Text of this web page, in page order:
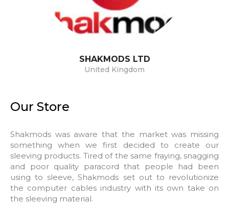
SHAKMODS LTD
United Kingdom
Our Store
Shakmods was aware that the market was missing
something when we first decided to create our
sleeving products. Tired of the same fraying, snagging
and poor quality paracord that people had been
using to sleeve, Shakmods set out to revolutionize
the computer cables industry with its own take on
the sleeving material.